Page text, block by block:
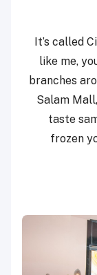
It’s called
like me,
branches
Salam
taste
frozen